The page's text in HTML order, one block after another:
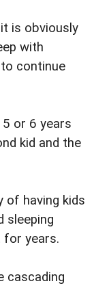
is obviously
with
continue
or 6 years
kid and the
of having kids
sleeping
for years.
cascading